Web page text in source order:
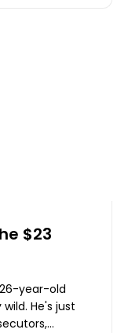
$23
year-old
just